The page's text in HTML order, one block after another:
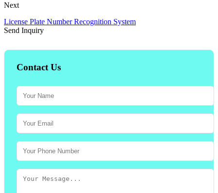
Next
License Plate Number Recognition System
Send Inquiry
Contact Us